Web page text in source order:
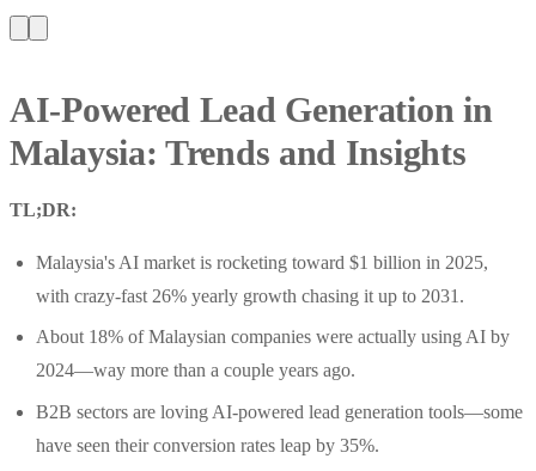
AI-Powered Lead Generation in
Malaysia: Trends and Insights
TL;DR:
Malaysia's AI market is rocketing toward $1 billion in 2025,
with crazy-fast 26% yearly growth chasing it up to 2031.
About 18% of Malaysian companies were actually using AI by
2024—way more than a couple years ago.
B2B sectors are loving AI-powered lead generation tools—some
have seen their conversion rates leap by 35%.